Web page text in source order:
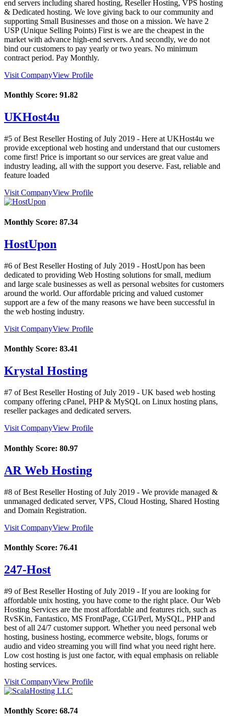
end servers including shared hosting, Reseller Hosting, VPS hosting
& Dedicated hosting. We love giving back to our community and
supporting Small Businesses and those on a mission. We have 2
USP (Unique Selling Points) First is we are the cheapest in the
market with advance high-end servers. And secondly, we do not
bind our customers to pay yearly or two years. No minimum
contract period. Pay Monthly.
Visit CompanyView Profile
Monthly Score: 91.82
UKHost4u
#5 of Best Reseller Hosting ofJuly 2019 - Here at UKHost4u we
provide exceptional web hosting and understand that our customers
come first! Price is important so our services are great value and
industry leading, all with the support you deserve. Fast, reliable and
feature loaded
Visit CompanyView Profile
Monthly Score: 87.34
HostUpon
#6 of Best Reseller Hosting ofJuly 2019 - HostUpon has been
dedicated to providing Web Hosting solutions for small, medium
and large scale businesses as well as personal websites for customers
around the world. Our affordable pricing and valued customer
support are a few of the many reasons we have been successful in
the web hosting industry.
Visit CompanyView Profile
Monthly Score: 83.41
Krystal Hosting
#7 of Best Reseller Hosting ofJuly 2019 - UK based web hosting
company offering cPanel, PHP & MySQL on Linux hosting plans,
reseller packages and dedicated servers.
Visit CompanyView Profile
Monthly Score: 80.97
AR Web Hosting
#8 of Best Reseller Hosting ofJuly 2019 - We provide managed &
unmanaged dedicated server, VPS, Cloud Hosting, Shared Hosting
and Domain Registration.
Visit CompanyView Profile
Monthly Score: 76.41
247-Host
#9 of Best Reseller Hosting ofJuly 2019 - If you are looking for
affordable unix hosting, you have come to the right place. Our Web
Hosting Services are the most affordable and features rich, such as
RvSKin, Fantastico, MS FrontPage, CGI/Perl, MySQL, PHP and
best of all 24/7 customer support. Whether you need personal web
hosting, business hosting, ecommerce website, blogs, forums or
audio and video streaming you will find what you need right here.
Low cost hosting is just one factor, with equal emphasis on reliable
hosting services.
Visit CompanyView Profile
Monthly Score: 68.74